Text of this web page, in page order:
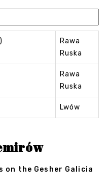
Rawa
Ruska
Rawa
Ruska
Lwów
the Gesher Galicia